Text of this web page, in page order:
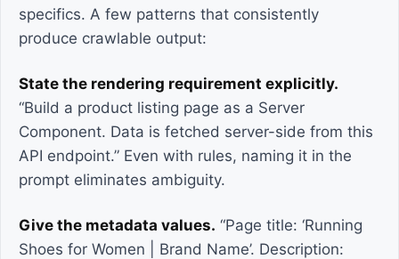
specifics. A few patterns that consistently
produce crawlable output:
State the rendering requirement explicitly.
“Build a product listing page as a Server
Component. Data is fetched server-side from this
API endpoint.” Even with rules, naming it in the
prompt eliminates ambiguity.
Give the metadata values. “Page title: ‘Running
Shoes for Women | Brand Name’. Description: